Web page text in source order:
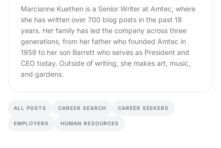
Marcianne Kuethen is a Senior Writer at Amtec, where
she has written over 700 blog posts in the past 18
years. Her family has led the company across three
generations, from her father who founded Amtec in
1959 to her son Barrett who serves as President and
CEO today. Outside of writing, she makes art, music,
and gardens.
ALL POSTS CAREER SEARCH CAREER SEEKERS
EMPLOYERS HUMAN RESOURCES